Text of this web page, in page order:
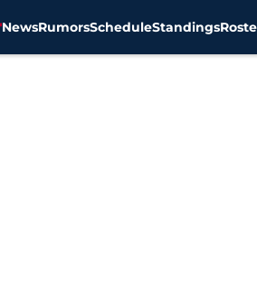
NewsRumorsScheduleStandings